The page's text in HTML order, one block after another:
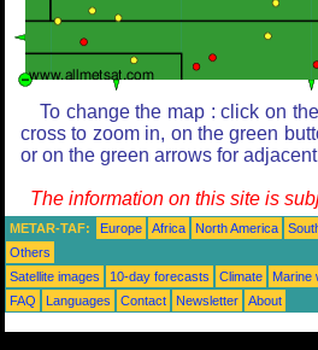
To change the map : click on
cross to zoom in, on the green
or on the green arrows for
The information on this site is
METAR-TAF: Europe Africa North America
Others
Satellite images
10-day forecasts Climate Marine
FAQ
Languages Contact Newsletter About